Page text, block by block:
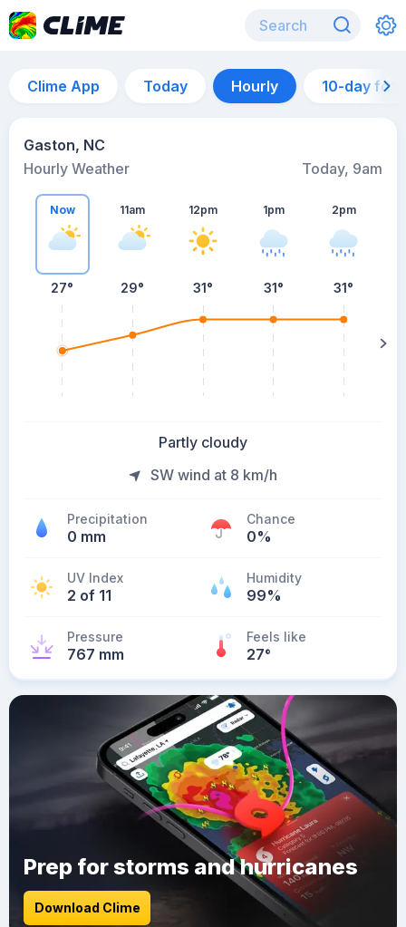
Clime App Today Hourly 10-day
Gaston, NC
Hourly Weather
Today, 9am
Now
27°
11am
29°
12pm
31°
1pm
31°
2pm
31°
Partly cloudy
SW wind at 8 km/h
Precipitation
0 mm
Chance
0%
UV Index
2 of 11
Humidity
99%
Pressure
767 mm
Feels like
27°
Prep for storms and hurricanes
Download Clime